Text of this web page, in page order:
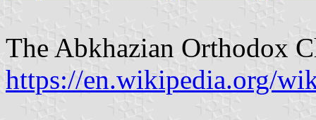
The Abkhazian Orthodox
https://en.wikipedia.org/